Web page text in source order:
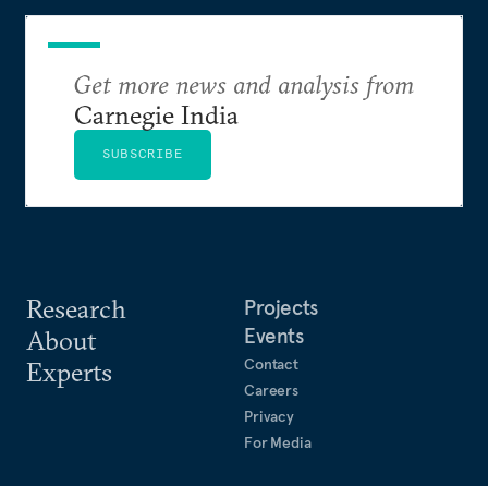
Research
About
Experts
Projects
Events
Contact
Careers
Privacy
For Media
Get more news and analysis from
Carnegie India
SUBSCRIBE